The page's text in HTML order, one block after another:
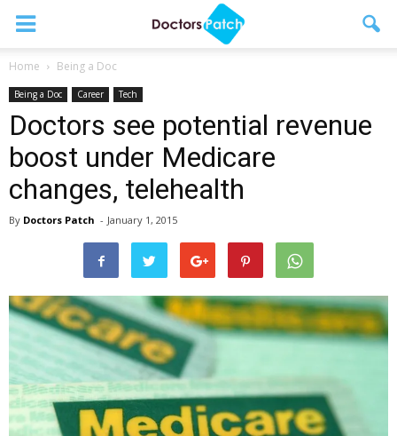
Home Being a Doc
Being a Doc Career Tech
Doctors see potential revenue
boost under Medicare
changes, telehealth
By Doctors Patch - January 1, 2015